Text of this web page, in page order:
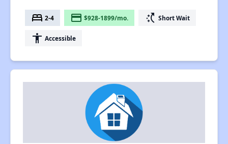
bed 2-4 payment $928-1899/mo. switch_access_shortcut Short Wait
accessibility Accessible